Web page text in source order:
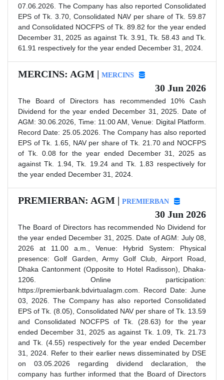
07.06.2026. The Company has also reported Consolidated
EPS of Tk. 3.70, Consolidated NAV per share of Tk. 59.87
and Consolidated NOCFPS of Tk. 89.82 for the year ended
December 31, 2025 as against Tk. 3.91, Tk. 58.43 and Tk.
61.91 respectively for the year ended December 31, 2024.
MERCINS: AGM | MERCINS
30 Jun 2026
The Board of Directors has recommended 10% Cash
Dividend for the year ended December 31, 2025. Date of
AGM: 30.06.2026, Time: 11:00 AM, Venue: Digital Platform.
Record Date: 25.05.2026. The Company has also reported
EPS of Tk. 1.65, NAV per share of Tk. 21.70 and NOCFPS
of Tk. 0.08 for the year ended December 31, 2025 as
against Tk. 1.94, Tk. 19.24 and Tk. 1.83 respectively for
the year ended December 31, 2024.
PREMIERBAN: AGM | PREMIERBAN
30 Jun 2026
The Board of Directors has recommended No Dividend for
the year ended December 31, 2025. Date of AGM: July 08,
2026 at 11.00 a.m., Venue: Hybrid System: Physical
presence: Golf Garden, Army Golf Club, Airport Road,
Dhaka Cantonment (Opposite to Hotel Radisson), Dhaka-
1206. Online participation:
https://premierbank.bdvirtualagm.com. Record Date: June
03, 2026. The Company has also reported Consolidated
EPS of Tk. (8.05), Consolidated NAV per share of Tk. 13.59
and Consolidated NOCFPS of Tk. (28.63) for the year
ended December 31, 2025 as against Tk. 1.09, Tk. 21.73
and Tk. (4.55) respectively for the year ended December
31, 2024. Refer to their earlier news disseminated by DSE
on 03.05.2026 regarding dividend declaration, the
company has further informed that the Board of Directors